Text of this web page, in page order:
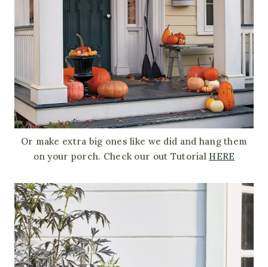
Or make extra big ones like we did and hang them
on your porch. Check our out Tutorial HERE